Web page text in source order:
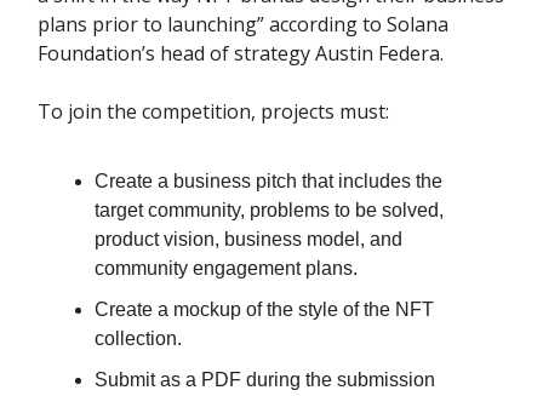
plans prior to launching” according to Solana
Foundation’s head of strategy Austin Federa.
To join the competition, projects must:
Create a business pitch that includes the
target community, problems to be solved,
product vision, business model, and
community engagement plans.
Create a mockup of the style of the NFT
collection.
Submit as a PDF during the submission